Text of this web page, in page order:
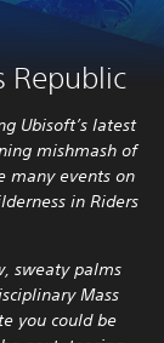
Republic
Ubisoft’s latest
mishmash of
many events on
in Riders
sweaty palms
Mass
you could be